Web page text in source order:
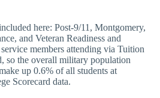
here: Post-9/11, Montgomery,
and Veteran Readiness and
members attending via Tuition
so the overall military population
up 0.6% of all students at
Scorecard data.